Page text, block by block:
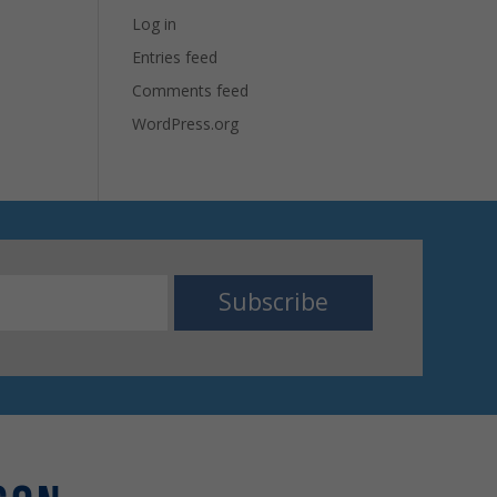
Log in
Entries feed
Comments feed
WordPress.org
Subscribe